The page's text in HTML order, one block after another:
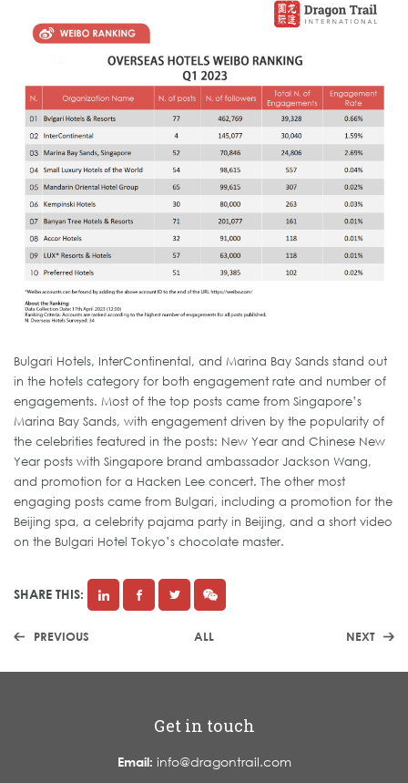
Bulgari Hotels, InterContinental, and Marina Bay Sands stand out
in the hotels category for both engagement rate and number of
engagements. Most of the top posts came from Singapore’s
Marina Bay Sands, with engagement driven by the popularity of
the celebrities featured in the posts: New Year and Chinese New
Year posts with Singapore brand ambassador Jackson Wang,
and promotion for a Hacken Lee concert. The other most
engaging posts came from Bulgari, including a promotion for the
Beijing spa, a celebrity pajama party in Beijing, and a short video
on the Bulgari Hotel Tokyo’s chocolate master.
SHARE THIS:
PREVIOUS ALL NEXT
Get in touch
Email: info@dragontrail.com